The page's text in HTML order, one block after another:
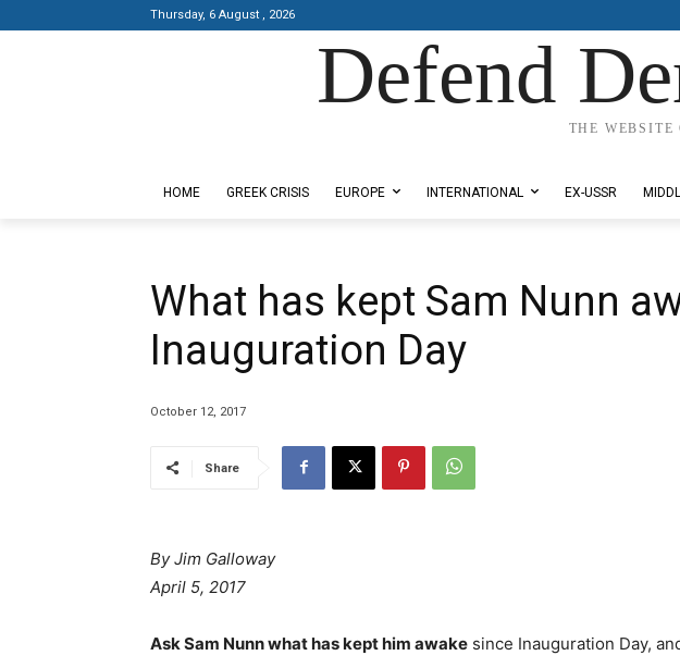
Thursday, 6 August , 2026
Defend
THE
HOME GREEK CRISIS EUROPE INTERNATIONAL EX-USSR
What has kept Sam Nunn
Inauguration Day
October 12, 2017
Share
By Jim Galloway
April 5, 2017
Ask Sam Nunn what has kept him awake since Inauguration Day,